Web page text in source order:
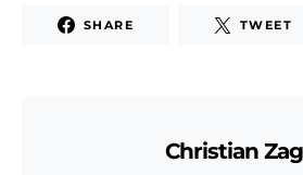
SHARE TWEET
Christian